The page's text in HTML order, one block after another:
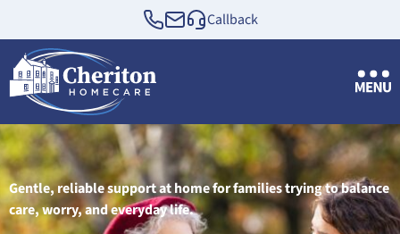
Callback
Gentle, reliable support at home for families trying to balance
care, worry, and everyday life.